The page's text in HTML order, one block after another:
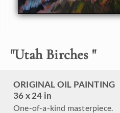
"Utah Birches "
ORIGINAL OIL PAINTING
36 x 24 in
One-of-a-kind masterpiece.